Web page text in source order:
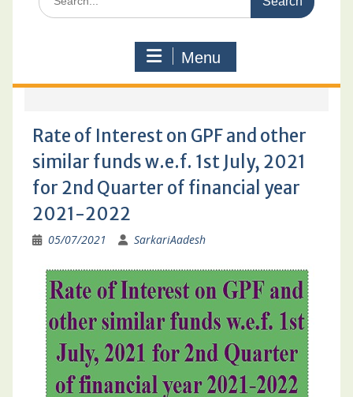
for:
Menu
Rate of Interest on GPF and other
similar funds w.e.f. 1st July, 2021
for 2nd Quarter of financial year
2021-2022
05/07/2021 SarkariAadesh